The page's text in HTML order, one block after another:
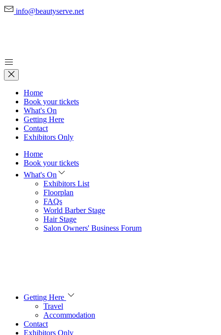
info@beautyserve.net
Home
Book your tickets
What's On
Getting Here
Contact
Exhibitors Only
Home
Book your tickets
What's On
Exhibitors List
Floorplan
FAQs
World Barber Stage
Hair Stage
Salon Owners' Business Forum
Getting Here
Travel
Accommodation
Contact
Exhibitors Only